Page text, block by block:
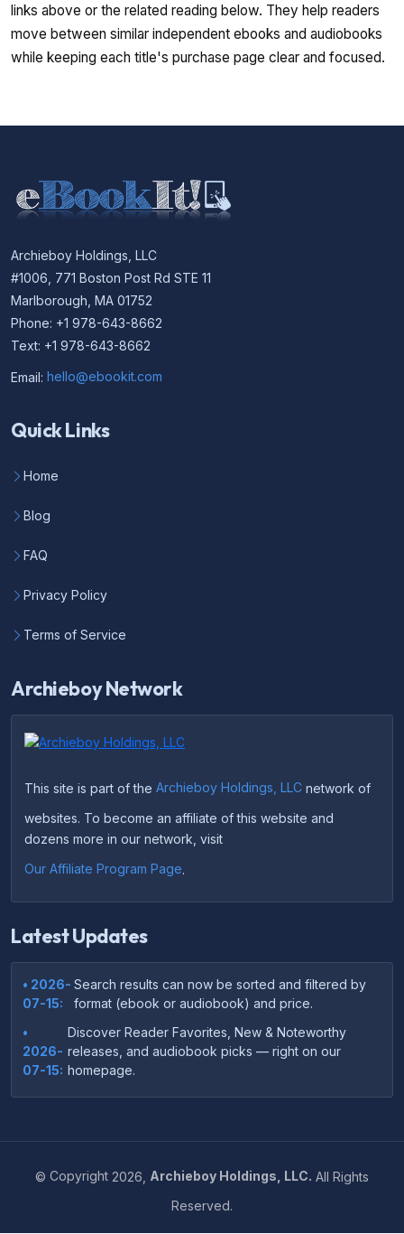
links above or the related reading below. They help readers
move between similar independent ebooks and audiobooks
while keeping each title's purchase page clear and focused.
Archieboy Holdings, LLC
#1006, 771 Boston Post Rd STE 11
Marlborough, MA 01752
Phone: +1 978-643-8662
Text: +1 978-643-8662
Email: hello@ebookit.com
Quick Links
Home
Blog
FAQ
Privacy Policy
Terms of Service
Archieboy Network
This site is part of the Archieboy Holdings, LLC network of
websites. To become an affiliate of this website and
dozens more in our network, visit
Our Affiliate Program Page.
Latest Updates
• 2026-
07-15:
Search results can now be sorted and filtered by
format (ebook or audiobook) and price.
•
2026-
07-15:
Discover Reader Favorites, New & Noteworthy
releases, and audiobook picks — right on our
homepage.
•
on which file format works best on your device or
reading app.
© Copyright 2026, Archieboy Holdings, LLC. All Rights
Reserved.